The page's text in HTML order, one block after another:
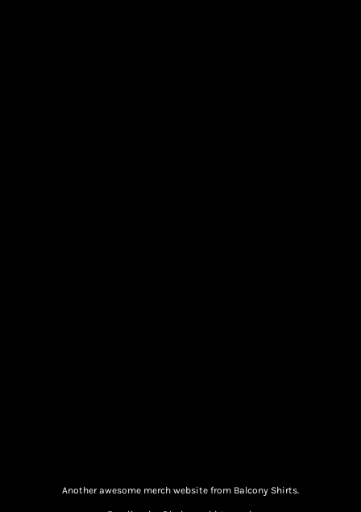
Another awesome merch website from Balcony Shirts.